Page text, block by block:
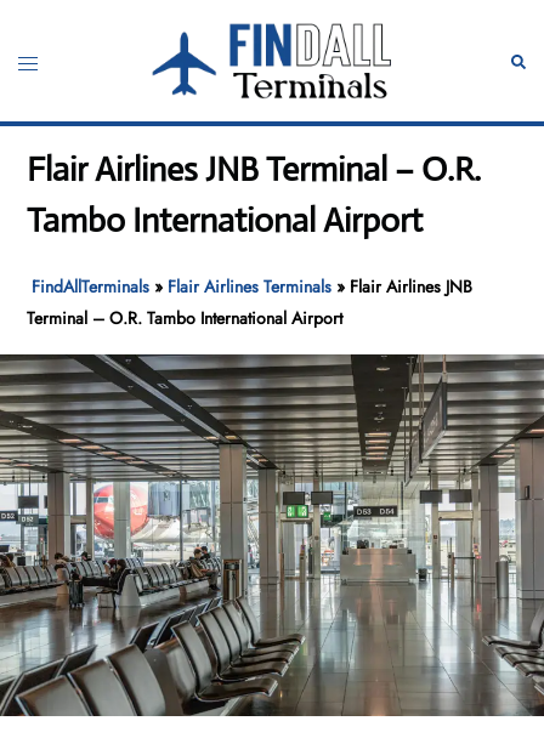
content
Toggle
Flair Airlines JNB Terminal – O.R.
Tambo International Airport
FindAllTerminals » Flair Airlines Terminals » Flair Airlines JNB
Terminal – O.R. Tambo International Airport